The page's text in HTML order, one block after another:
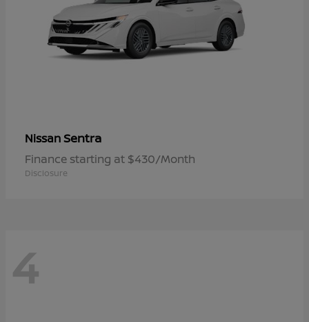
NissanSentra
Finance starting at $430/Month
Disclosure
4